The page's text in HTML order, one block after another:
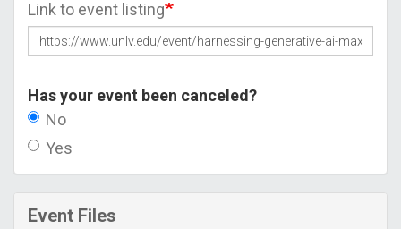
Link to event listing
Has your event been canceled?
No
Yes
Event Files